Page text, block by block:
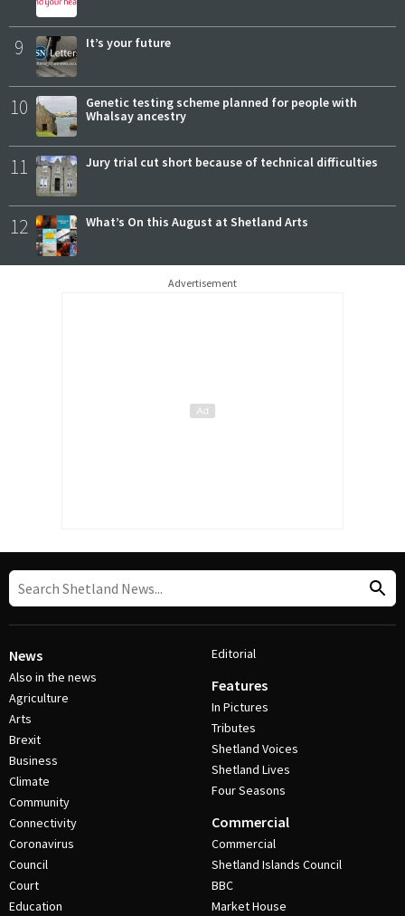
9 It’s your future
10
Genetic testing scheme planned for people with
Whalsay ancestry
11 Jury trial cut short because of technical difficulties
12 What’s On this August at Shetland Arts
Advertisement
News
Also in the news
Agriculture
Arts
Brexit
Business
Climate
Community
Connectivity
Coronavirus
Council
Court
Education
Editorial
Features
In Pictures
Tributes
Shetland Voices
Shetland Lives
Four Seasons
Commercial
Commercial
Shetland Islands Council
BBC
Market House